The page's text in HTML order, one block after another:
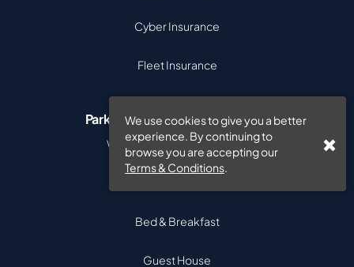
We use cookies to give you a better
experience. By continuing to
browse you are accepting our
Terms & Conditions.
Cyber Insurance
Fleet Insurance
Parks & Visitor Accommodation
Wellness Retreat Insurance
Bed & Breakfast
Guest House